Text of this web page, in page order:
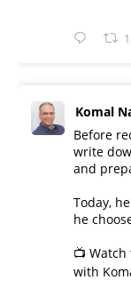
1
Komal
Before
write
and
Today,
he
📺
with